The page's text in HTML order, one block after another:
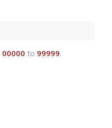
00000 to 99999.